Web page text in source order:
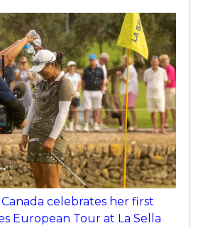
celebrates her first
European Tour at La Sella